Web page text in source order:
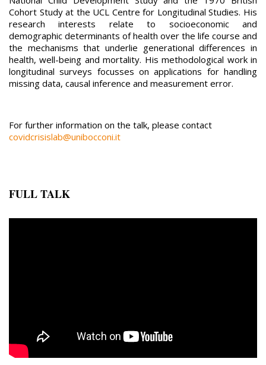
Cohort Study at the UCL Centre for Longitudinal Studies. His
research interests relate to socioeconomic and
demographic determinants of health over the life course and
the mechanisms that underlie generational differences in
health, well-being and mortality. His methodological work in
longitudinal surveys focusses on applications for handling
missing data, causal inference and measurement error.
For further information on the talk, please contact
covidcrisislab@unibocconi.it
FULL TALK